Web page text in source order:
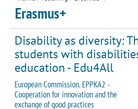
Erasmus+
Disability as diversity:
students with
education - Edu4All
European Commission. EPPKA2 -
Cooperation for innovation and the
exchange of good practices